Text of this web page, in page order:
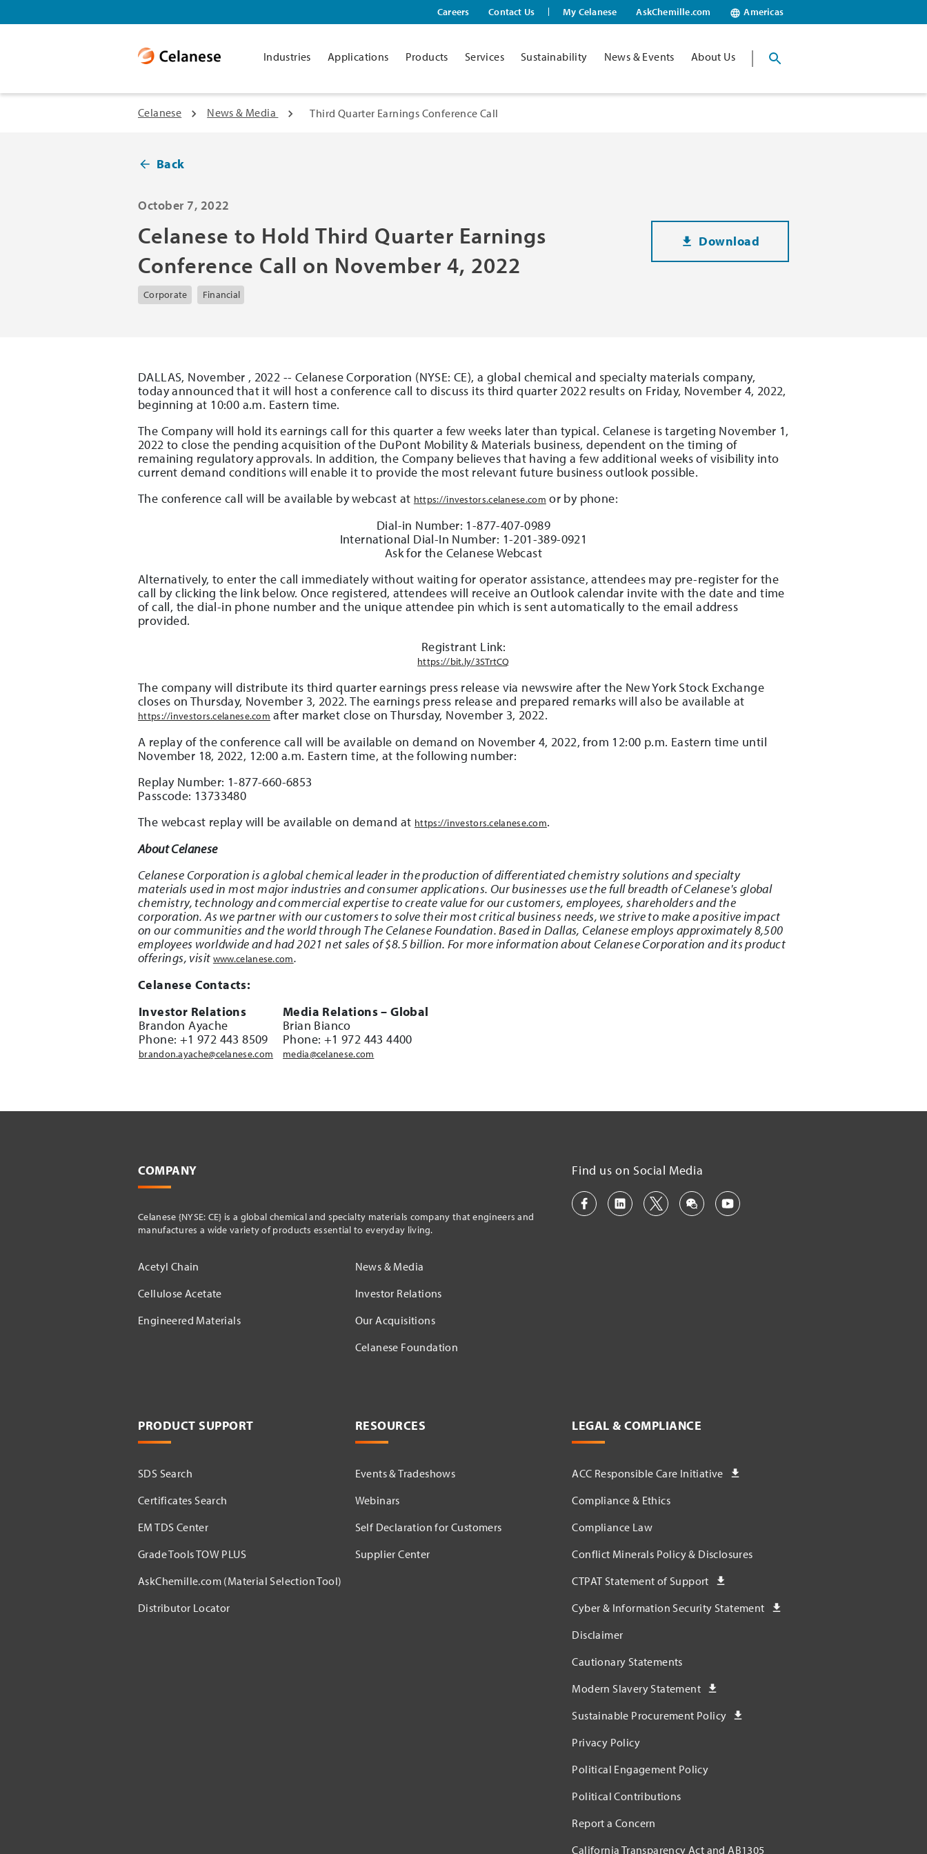
Careers Contact Us My Celanese AskChemille.com Americas
Industries Applications Products Services Sustainability News & Events About Us
Celanese News & Media Third Quarter Earnings Conference Call
Back
October 7, 2022
Celanese to Hold Third Quarter Earnings
Conference Call on November 4, 2022
Corporate Financial
Download
DALLAS, November , 2022 -- Celanese Corporation (NYSE: CE), a global chemical and specialty materials company,
today announced that it will host a conference call to discuss its third quarter 2022 results on Friday, November 4, 2022,
beginning at 10:00 a.m. Eastern time.
The Company will hold its earnings call for this quarter a few weeks later than typical. Celanese is targeting November 1,
2022 to close the pending acquisition of the DuPont Mobility & Materials business, dependent on the timing of
remaining regulatory approvals. In addition, the Company believes that having a few additional weeks of visibility into
current demand conditions will enable it to provide the most relevant future business outlook possible.
The conference call will be available by webcast at https://investors.celanese.com or by phone:
Dial-in Number: 1-877-407-0989
International Dial-In Number: 1-201-389-0921
Ask for the Celanese Webcast
Alternatively, to enter the call immediately without waiting for operator assistance, attendees may pre-register for the
call by clicking the link below. Once registered, attendees will receive an Outlook calendar invite with the date and time
of call, the dial-in phone number and the unique attendee pin which is sent automatically to the email address
provided.
Registrant Link:
https://bit.ly/3STrtCQ
The company will distribute its third quarter earnings press release via newswire after the New York Stock Exchange
closes on Thursday, November 3, 2022. The earnings press release and prepared remarks will also be available at
https://investors.celanese.com after market close on Thursday, November 3, 2022.
A replay of the conference call will be available on demand on November 4, 2022, from 12:00 p.m. Eastern time until
November 18, 2022, 12:00 a.m. Eastern time, at the following number:
Replay Number: 1-877-660-6853
Passcode: 13733480
The webcast replay will be available on demand at https://investors.celanese.com.
About Celanese
Celanese Corporation is a global chemical leader in the production of differentiated chemistry solutions and specialty
materials used in most major industries and consumer applications. Our businesses use the full breadth of Celanese's global
chemistry, technology and commercial expertise to create value for our customers, employees, shareholders and the
corporation. As we partner with our customers to solve their most critical business needs, we strive to make a positive impact
on our communities and the world through The Celanese Foundation. Based in Dallas, Celanese employs approximately 8,500
employees worldwide and had 2021 net sales of $8.5 billion. For more information about Celanese Corporation and its product
offerings, visit www.celanese.com.
Celanese Contacts:
Investor Relations
Brandon Ayache
Phone: +1 972 443 8509
brandon.ayache@celanese.com
Media Relations – Global
Brian Bianco
Phone: +1 972 443 4400
media@celanese.com
COMPANY
Celanese {NYSE: CE} is a global chemical and specialty materials company that engineers and
manufactures a wide variety of products essential to everyday living.
Acetyl Chain
Cellulose Acetate
Engineered Materials
News & Media
Investor Relations
Our Acquisitions
Celanese Foundation
Find us on Social Media
PRODUCT SUPPORT
SDS Search
Certificates Search
EM TDS Center
Grade Tools TOW PLUS
AskChemille.com (Material Selection Tool)
Distributor Locator​
RESOURCES
Events & Tradeshows
Webinars
Self Declaration for Customers
Supplier Center
LEGAL & COMPLIANCE
ACC Responsible Care Initiative
Compliance & Ethics
Compliance Law
Conflict Minerals Policy & Disclosures
CTPAT Statement of Support
Cyber & Information Security Statement
Disclaimer
Cautionary Statements
Modern Slavery Statement
Sustainable Procurement Policy
Privacy Policy
Political Engagement Policy
Political Contributions
Report a Concern
California Transparency Act and AB1305